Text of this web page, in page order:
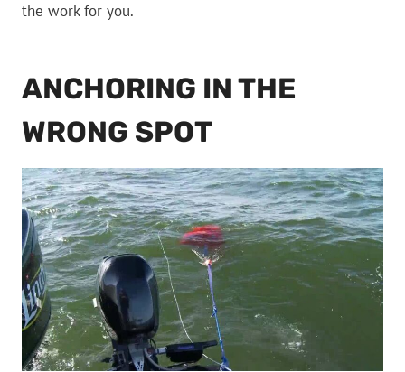
the work for you.
ANCHORING IN THE
WRONG SPOT